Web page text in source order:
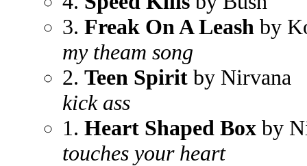
3. Freak On A Leash by
my theam song
2. Teen Spirit by Nirvana
kick ass
1. Heart Shaped Box by
touches your heart